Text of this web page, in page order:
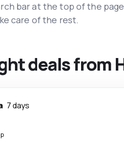
bar at the top of the
care of the rest.
deals from
7 days